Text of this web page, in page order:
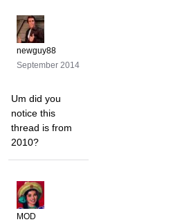
newguy88
September 2014
Um did you
notice this
thread is from
2010?
MOD